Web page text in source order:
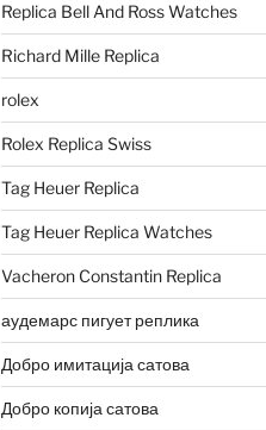
Replica Bell And Ross Watches
Richard Mille Replica
rolex
Rolex Replica Swiss
Tag Heuer Replica
Tag Heuer Replica Watches
Vacheron Constantin Replica
аудемарс пигует реплика
Добро имитација сатова
Добро копија сатова